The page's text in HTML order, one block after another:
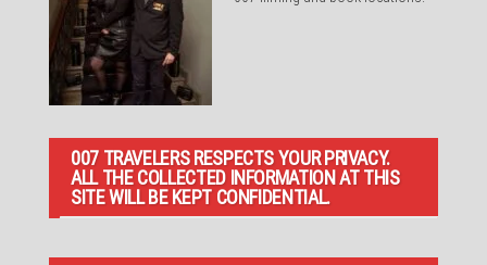
007 TRAVELERS RESPECTS YOUR PRIVACY.
ALL THE COLLECTED INFORMATION AT THIS
SITE WILL BE KEPT CONFIDENTIAL.